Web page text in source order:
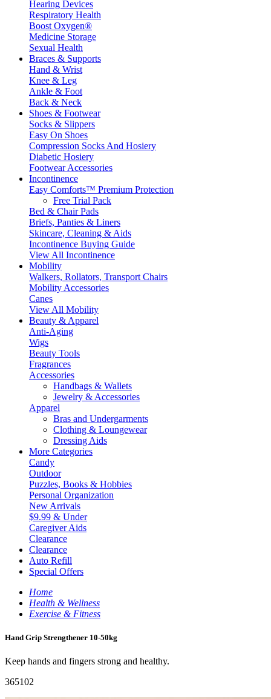
Hearing Devices
Respiratory Health
Boost Oxygen®
Medicine Storage
Sexual Health
Braces & Supports
Hand & Wrist
Knee & Leg
Ankle & Foot
Back & Neck
Shoes & Footwear
Socks & Slippers
Easy On Shoes
Compression Socks And Hosiery
Diabetic Hosiery
Footwear Accessories
Incontinence
Easy Comforts™ Premium Protection
Free Trial Pack
Bed & Chair Pads
Briefs, Panties & Liners
Skincare, Cleaning & Aids
Incontinence Buying Guide
View All Incontinence
Mobility
Walkers, Rollators, Transport Chairs
Mobility Accessories
Canes
View All Mobility
Beauty & Apparel
Anti-Aging
Wigs
Beauty Tools
Fragrances
Accessories
Handbags & Wallets
Jewelry & Accessories
Apparel
Bras and Undergarments
Clothing & Loungewear
Dressing Aids
More Categories
Candy
Outdoor
Puzzles, Books & Hobbies
Personal Organization
New Arrivals
$9.99 & Under
Caregiver Aids
Clearance
Clearance
Auto Refill
Special Offers
Home
Health & Wellness
Exercise & Fitness
Hand Grip Strengthener 10-50kg
Keep hands and fingers strong and healthy.
365102